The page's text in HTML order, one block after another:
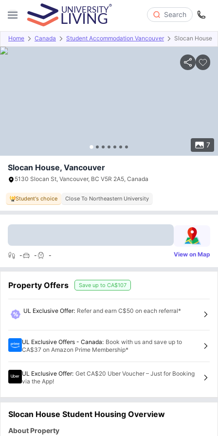
Search
Home Canada Student Accommodation Vancouver Slocan House
7
Overview Offers About Room Types Amenities
Slocan House, Vancouver
5130 Slocan St, Vancouver, BC V5R 2A5, Canada
Student's choice Close To Northeastern University
- - - View on Map
Property Offers Save up to CA$107
UL Exclusive Offer: Refer and earn C$50 on each referral*
UL Exclusive Offers - Canada: Book with us and save up to
CA$37 on Amazon Prime Membership*
UL Exclusive Offer: Get CA$20 Uber Voucher – Just for Booking
via the App!
Slocan House Student Housing Overview
About Property